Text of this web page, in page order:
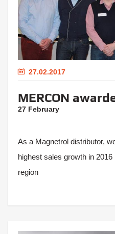
27.02.2017
MERCON
27 February
As a Magnetrol distributor,
highest sales growth in
region